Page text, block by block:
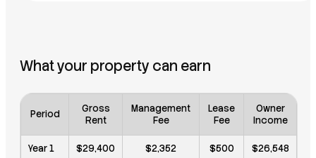
What your property can earn
Period
Gross
Rent
Management
Fee
Lease
Fee
Owner
Income
Year 1 $29,400 $2,352 $500 $26,548